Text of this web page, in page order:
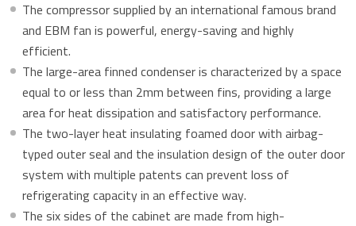
The compressor supplied by an international famous brand
and EBM fan is powerful, energy-saving and highly
efficient.
The large-area finned condenser is characterized by a space
equal to or less than 2mm between fins, providing a large
area for heat dissipation and satisfactory performance.
The two-layer heat insulating foamed door with airbag-
typed outer seal and the insulation design of the outer door
system with multiple patents can prevent loss of
refrigerating capacity in an effective way.
The six sides of the cabinet are made from high-